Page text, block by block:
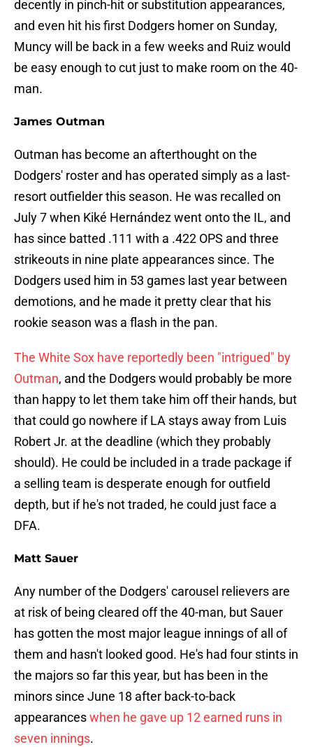
decently in pinch-hit or substitution appearances,
and even hit his first Dodgers homer on Sunday,
Muncy will be back in a few weeks and Ruiz would
be easy enough to cut just to make room on the 40-
man.
James Outman
Outman has become an afterthought on the
Dodgers' roster and has operated simply as a last-
resort outfielder this season. He was recalled on
July 7 when Kiké Hernández went onto the IL, and
has since batted .111 with a .422 OPS and three
strikeouts in nine plate appearances since. The
Dodgers used him in 53 games last year between
demotions, and he made it pretty clear that his
rookie season was a flash in the pan.
The White Sox have reportedly been "intrigued" by
Outman, and the Dodgers would probably be more
than happy to let them take him off their hands, but
that could go nowhere if LA stays away from Luis
Robert Jr. at the deadline (which they probably
should). He could be included in a trade package if
a selling team is desperate enough for outfield
depth, but if he's not traded, he could just face a
DFA.
Matt Sauer
Any number of the Dodgers' carousel relievers are
at risk of being cleared off the 40-man, but Sauer
has gotten the most major league innings of all of
them and hasn't looked good. He's had four stints in
the majors so far this year, but has been in the
minors since June 18 after back-to-back
appearanceswhen he gave up 12 earned runs in
seven innings.